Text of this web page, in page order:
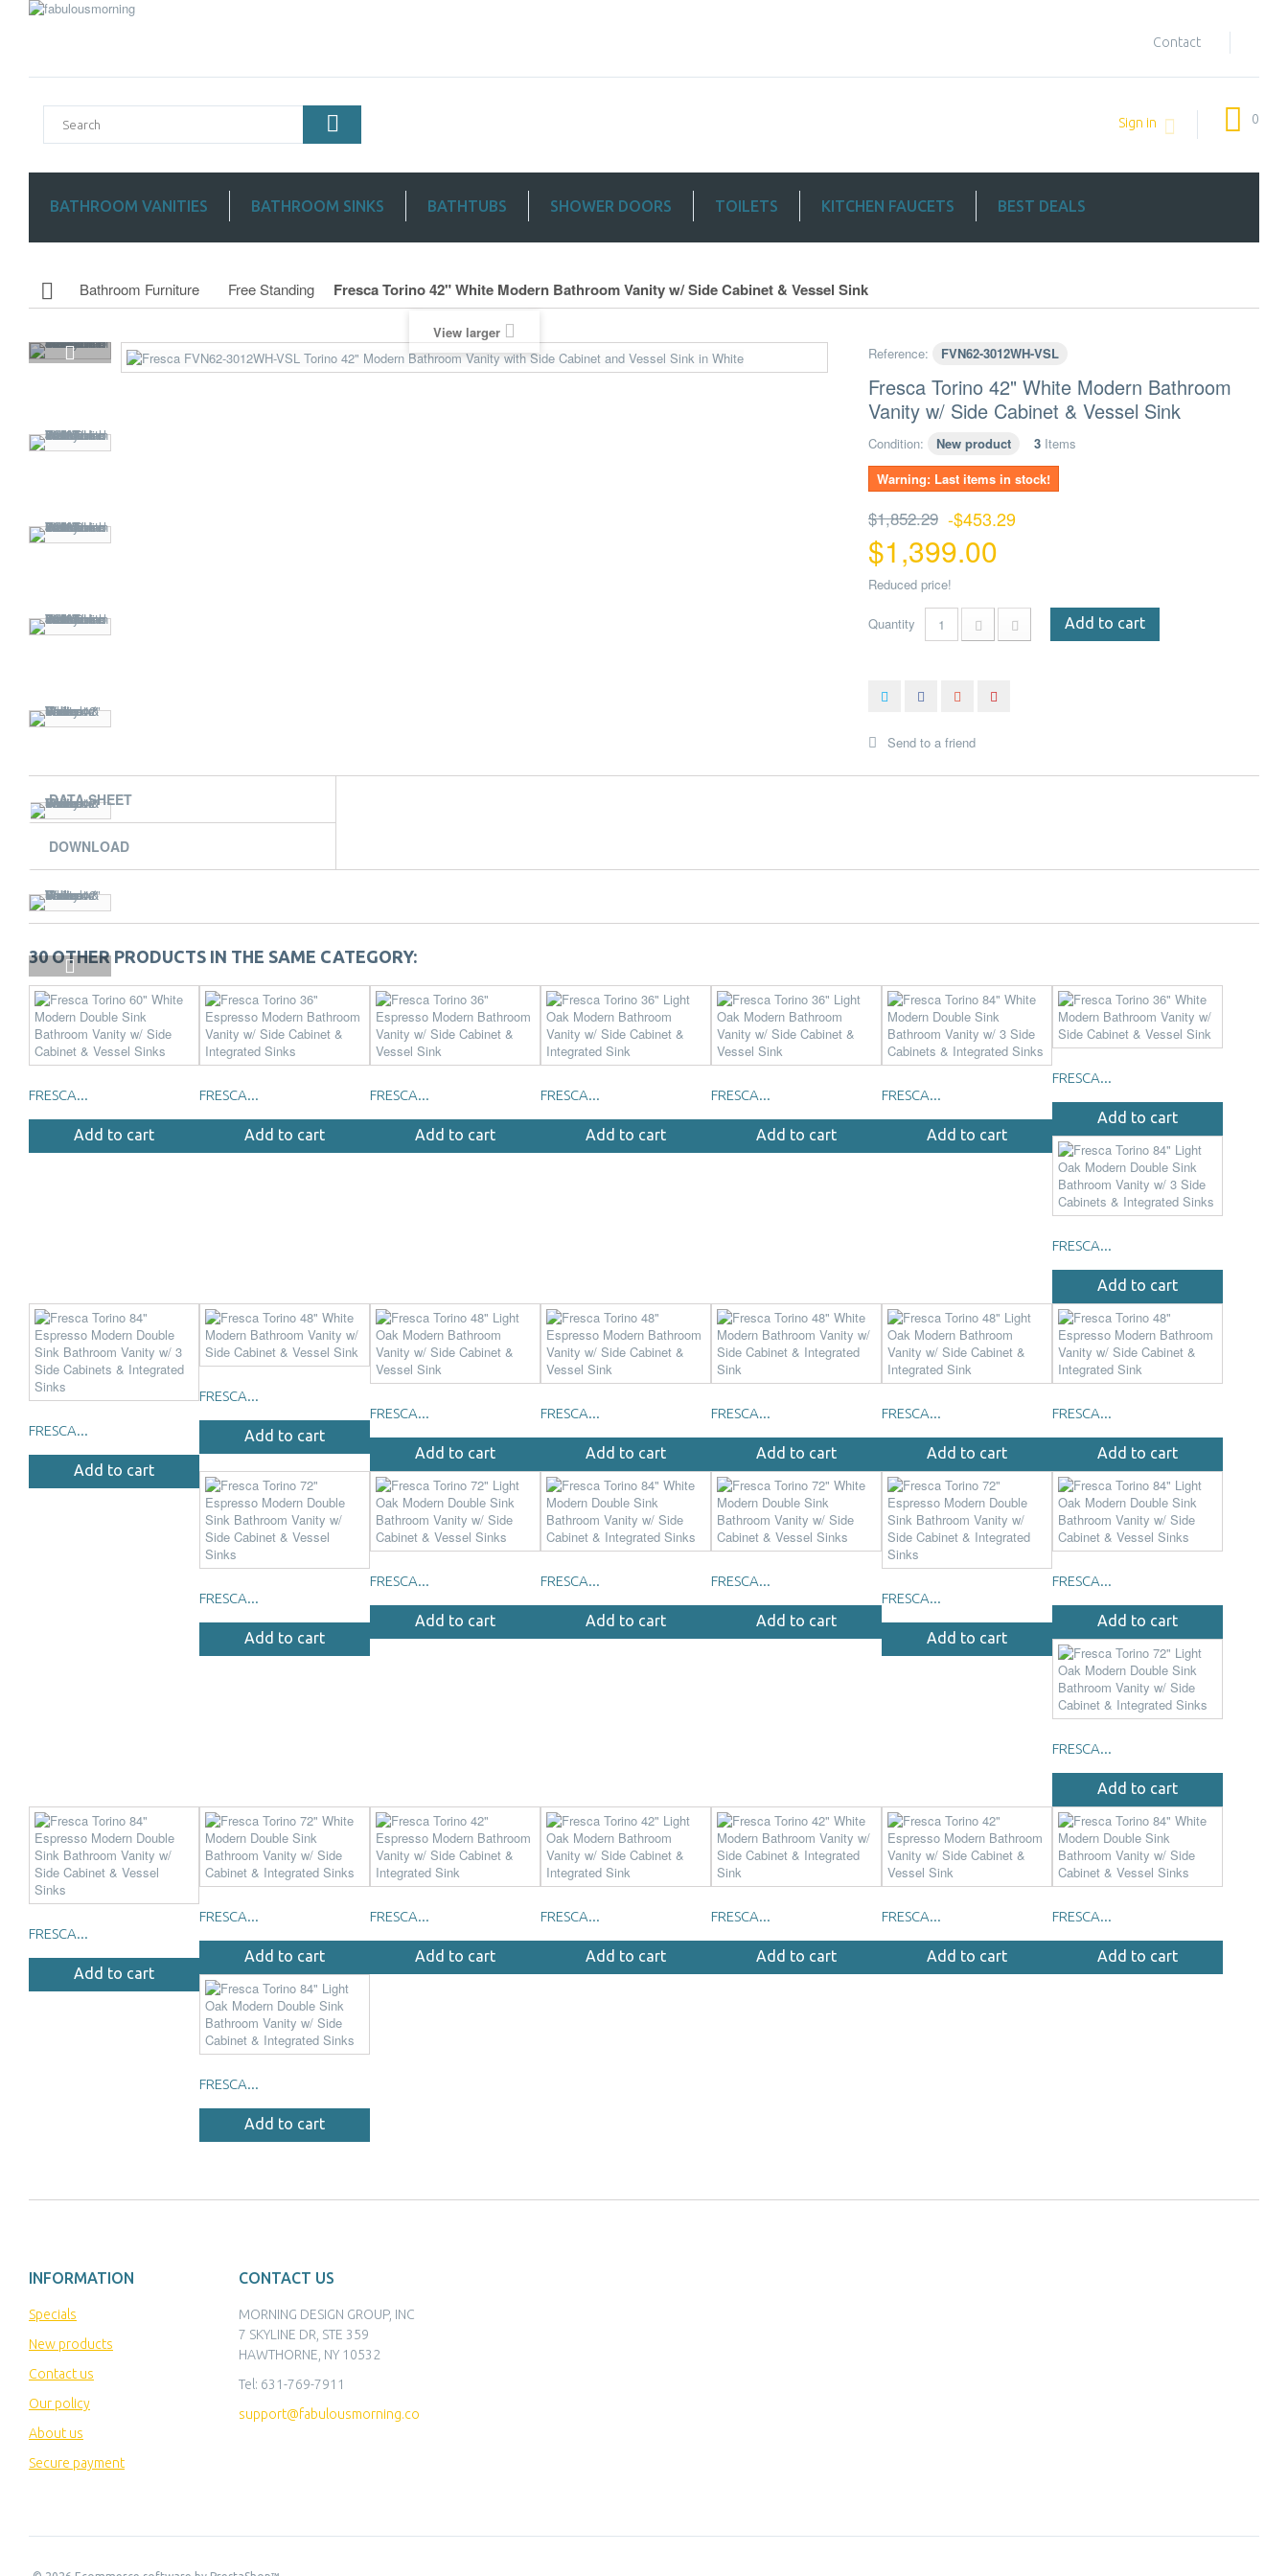
Contact
0
Sign in
BATHROOM VANITIES BATHROOM SINKS BATHTUBS SHOWER DOORS TOILETS KITCHEN FAUCETS BEST DEALS
Bathroom Furniture Free Standing Fresca Torino 42" White Modern Bathroom Vanity w/ Side Cabinet & Vessel Sink
View larger
Reference:
FVN62-3012WH-VSL
Fresca Torino 42" White Modern Bathroom
Vanity w/ Side Cabinet & Vessel Sink
Condition: New product 3 Items
Warning: Last items in stock!
$1,852.29 -$453.29
$1,399.00
Reduced price!
Quantity Add to cart
Send to a friend
DATA SHEET
DOWNLOAD
30 OTHER PRODUCTS IN THE SAME CATEGORY:
FRESCA...
Add to cart
FRESCA...
Add to cart
FRESCA...
Add to cart
FRESCA...
Add to cart
FRESCA...
Add to cart
FRESCA...
Add to cart
FRESCA...
Add to cart
FRESCA...
Add to cart
FRESCA...
Add to cart
FRESCA...
Add to cart
FRESCA...
Add to cart
FRESCA...
Add to cart
FRESCA...
Add to cart
FRESCA...
Add to cart
FRESCA...
Add to cart
FRESCA...
Add to cart
FRESCA...
Add to cart
FRESCA...
Add to cart
FRESCA...
Add to cart
FRESCA...
Add to cart
FRESCA...
Add to cart
FRESCA...
Add to cart
FRESCA...
Add to cart
FRESCA...
Add to cart
FRESCA...
Add to cart
FRESCA...
Add to cart
FRESCA...
Add to cart
FRESCA...
Add to cart
FRESCA...
Add to cart
FRESCA...
Add to cart
INFORMATION
Specials
New products
Contact us
Our policy
About us
Secure payment
CONTACT US
MORNING DESIGN GROUP, INC
7 SKYLINE DR, STE 359
HAWTHORNE, NY 10532
Tel: 631-769-7911
support@fabulousmorning.com